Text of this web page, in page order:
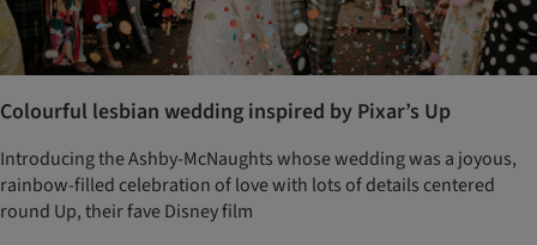
Colourful lesbian wedding inspired by Pixar’s Up
Introducing the Ashby-McNaughts whose wedding was a joyous,
rainbow-filled celebration of love with lots of details centered
round Up, their fave Disney film